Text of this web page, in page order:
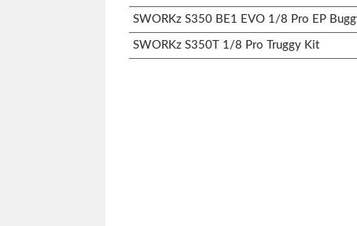
SWORKz S350 BE1 EVO 1/8 Pro EP
SWORKz S350T 1/8 Pro Truggy Kit